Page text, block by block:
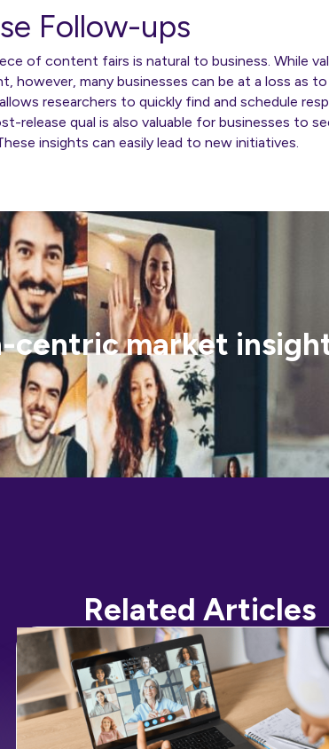
Follow-ups
of content fairs is natural to business. While
however, many businesses can be at a loss as
researchers to quickly find and schedule
release qual is also valuable for businesses to
insights can easily lead to new initiatives.
centric market
Related Articles